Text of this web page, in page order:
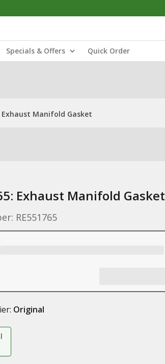
Specials & Offers Quick Order
Exhaust Manifold Gasket
Exhaust Manifold Gasket
RE551765
Original